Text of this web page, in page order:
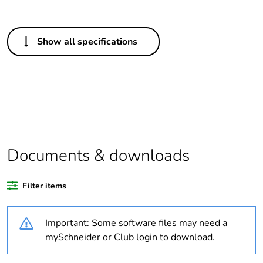
Others
Legacy weee scope In
Warranty duration(in
18
Cable cross section
6 mm² fine stranded
without cable end
sleeve
Show all specifications
Documents & downloads
Filter items
Important: Some software files may need a
mySchneider or Club login to download.